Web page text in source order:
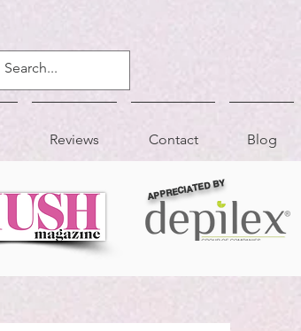
Reviews Contact Blog
APPRECIATED BY